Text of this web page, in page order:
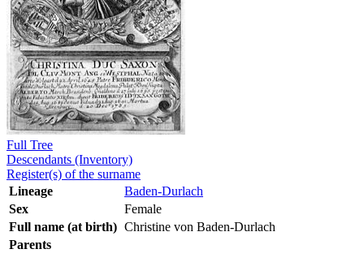
Full Tree
Descendants (Inventory)
Register(s) of the surname
Lineage
Baden-Durlach
Sex
Female
Full name (at birth) Christine von Baden-Durlach
Parents